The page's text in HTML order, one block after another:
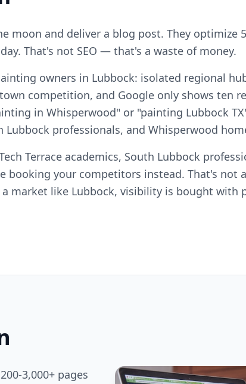
moon and deliver a blog post. They optimize
That's not SEO — that's a waste of money.
owners in Lubbock: isolated regional
competition, and Google only shows ten
in Whisperwood" or "painting Lubbock
Lubbock professionals, and Whisperwood
Terrace academics, South Lubbock
booking your competitors instead. That's
market like Lubbock, visibility is bought with
3,000+ pages